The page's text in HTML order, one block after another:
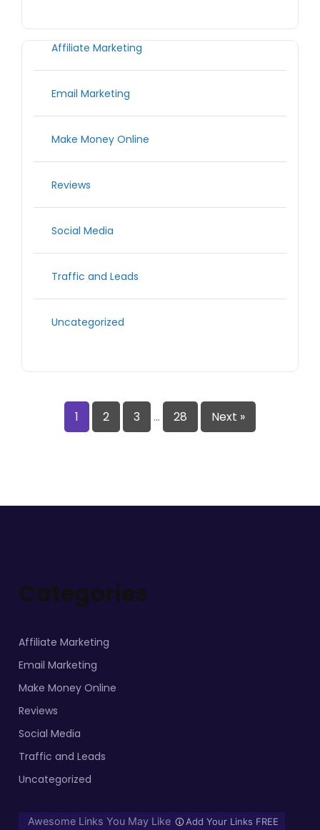
Affiliate Marketing
Email Marketing
Make Money Online
Reviews
Social Media
Traffic and Leads
Uncategorized
1 2 3 … 28 Next »
Categories
Affiliate Marketing
Email Marketing
Make Money Online
Reviews
Social Media
Traffic and Leads
Uncategorized